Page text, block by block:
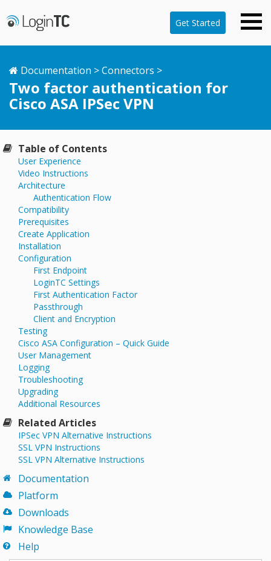
Get Started
Documentation >Connectors >
Two factor authentication for
Cisco ASA IPSec VPN
Table of Contents
User Experience
Video Instructions
Architecture
Authentication Flow
Compatibility
Prerequisites
Create Application
Installation
Configuration
First Endpoint
LoginTC Settings
First Authentication Factor
Passthrough
Client and Encryption
Testing
Cisco ASA Configuration – Quick Guide
User Management
Logging
Troubleshooting
Upgrading
Additional Resources
Related Articles
IPSec VPN Alternative Instructions
SSL VPN Instructions
SSL VPN Alternative Instructions
Documentation
Platform
Downloads
Knowledge Base
Help